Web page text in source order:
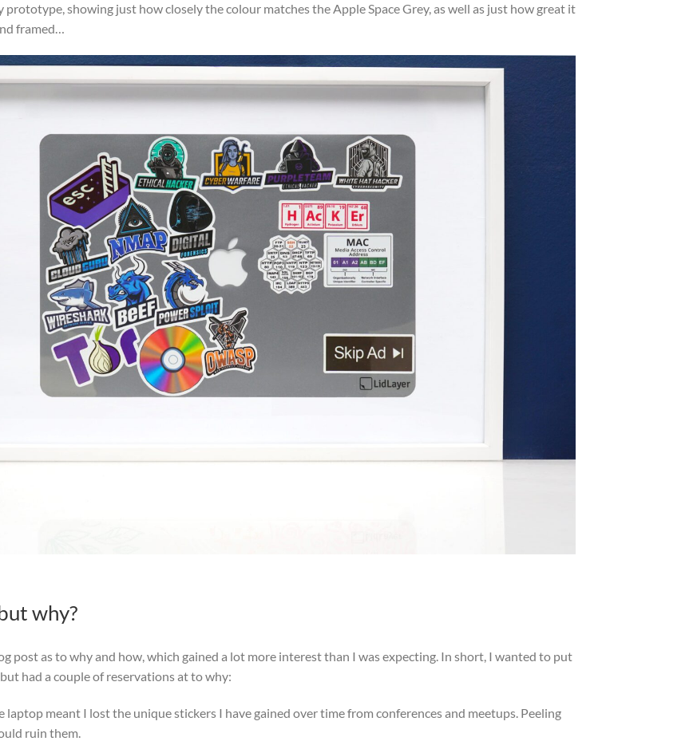
prototype, showing just how closely the colour matches the Apple Space Grey, as well as just how great it
framed…
why?
post as to why and how, which gained a lot more interest than I was expecting. In short, I wanted to put
had a couple of reservations at to why:
laptop meant I lost the unique stickers I have gained over time from conferences and meetups. Peeling
ruin them.